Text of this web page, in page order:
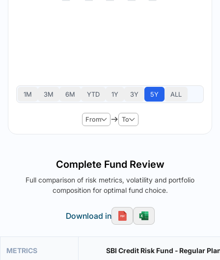
1M 3M 6M YTD 1Y 3Y 5Y ALL
From To
Complete Fund Review
Full comparison of risk metrics, volatility and portfolio
composition for optimal fund choice.
Download in
METRICS SBI Credit Risk Fund - Regular